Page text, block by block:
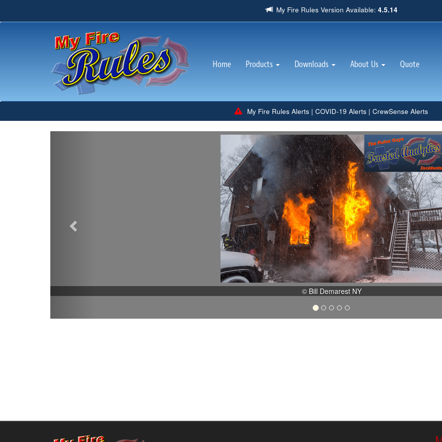
My Fire Rules Version Available: 4.5.14
Home(current)Products Downloads About Us Quote
My Fire Rules Alerts | COVID-19 Alerts | CrewSense Alerts
© Bill Demarest NY